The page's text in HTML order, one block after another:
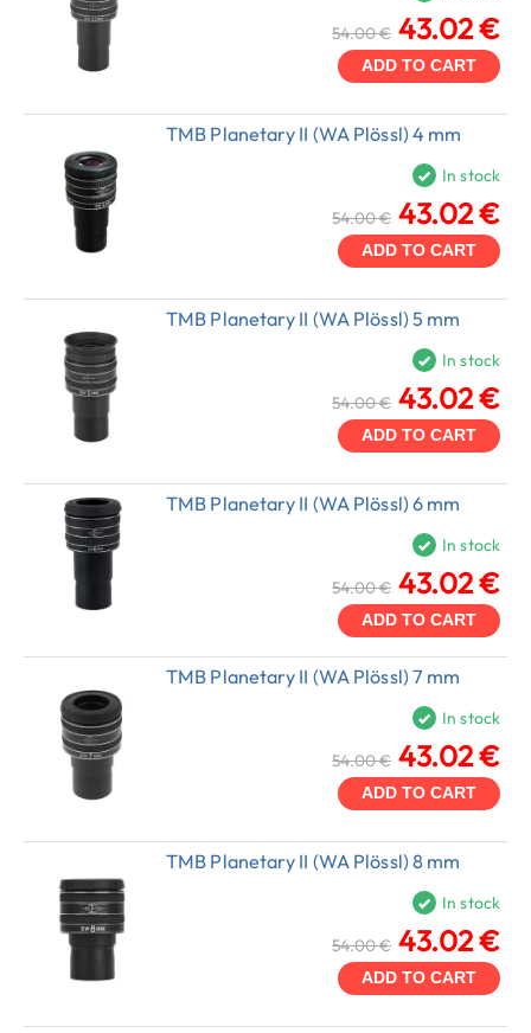
54.00 € 43.02 €
ADD TO CART
TMB Planetary II (WA Plössl) 4 mm
In stock
54.00 € 43.02 €
ADD TO CART
TMB Planetary II (WA Plössl) 5 mm
In stock
54.00 € 43.02 €
ADD TO CART
TMB Planetary II (WA Plössl) 6 mm
In stock
54.00 € 43.02 €
ADD TO CART
TMB Planetary II (WA Plössl) 7 mm
In stock
54.00 € 43.02 €
ADD TO CART
TMB Planetary II (WA Plössl) 8 mm
In stock
54.00 € 43.02 €
ADD TO CART